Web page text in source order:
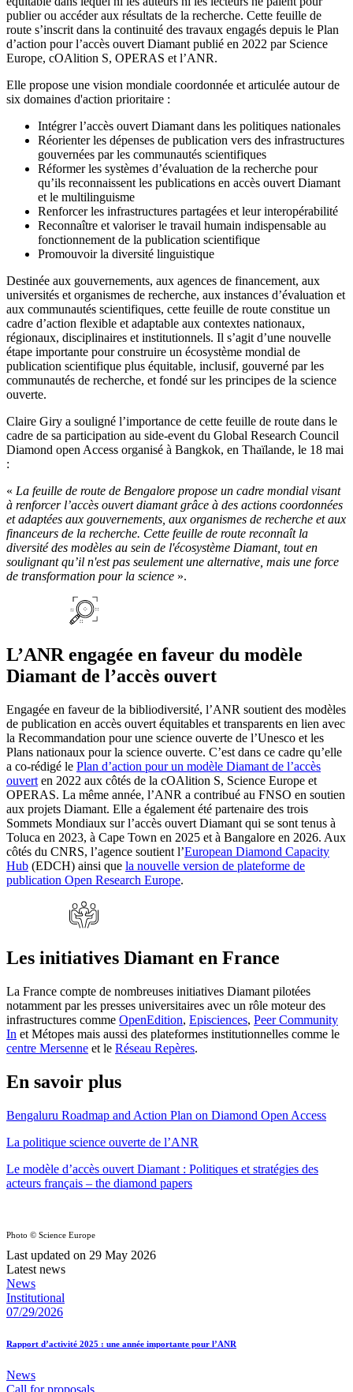
publier ou accéder aux résultats de la recherche. Cette feuille de
route s’inscrit dans la continuité des travaux engagés depuis le Plan
d’action pour l’accès ouvert Diamant publié en 2022 par Science
Europe, cOAlition S, OPERAS et l’ANR.
Elle propose une vision mondiale coordonnée et articulée autour de
six domaines d'action prioritaire :
Intégrer l’accès ouvert Diamant dans les politiques nationales
Réorienter les dépenses de publication vers des infrastructures
gouvernées par les communautés scientifiques
Réformer les systèmes d’évaluation de la recherche pour
qu’ils reconnaissent les publications en accès ouvert Diamant
et le multilinguisme
Renforcer les infrastructures partagées et leur interopérabilité
Reconnaître et valoriser le travail humain indispensable au
fonctionnement de la publication scientifique
Promouvoir la diversité linguistique
Destinée aux gouvernements, aux agences de financement, aux
universités et organismes de recherche, aux instances d’évaluation et
aux communautés scientifiques, cette feuille de route constitue un
cadre d’action flexible et adaptable aux contextes nationaux,
régionaux, disciplinaires et institutionnels. Il s’agit d’une nouvelle
étape importante pour construire un écosystème mondial de
publication scientifique plus équitable, inclusif, gouverné par les
communautés de recherche, et fondé sur les principes de la science
ouverte.
Claire Giry a souligné l’importance de cette feuille de route dans le
cadre de sa participation au side-event du Global Research Council
Diamond open Access organisé à Bangkok, en Thaïlande, le 18 mai
:
« La feuille de route de Bengalore propose un cadre mondial visant
à renforcer l’accès ouvert diamant grâce à des actions coordonnées
et adaptées aux gouvernements, aux organismes de recherche et aux
financeurs de la recherche. Cette feuille de route reconnaît la
diversité des modèles au sein de l'écosystème Diamant, tout en
soulignant qu’il n'est pas seulement une alternative, mais une force
de transformation pour la science ».
L’ANR engagée en faveur du modèle
Diamant de l’accès ouvert
Engagée en faveur de la bibliodiversité, l’ANR soutient des modèles
de publication en accès ouvert équitables et transparents en lien avec
la Recommandation pour une science ouverte de l’Unesco et les
Plans nationaux pour la science ouverte. C’est dans ce cadre qu’elle
a co-rédigé le Plan d’action pour un modèle Diamant de l’accès
ouvert en 2022 aux côtés de la cOAlition S, Science Europe et
OPERAS. La même année, l’ANR a contribué au FNSO en soutien
aux projets Diamant. Elle a également été partenaire des trois
Sommets Mondiaux sur l’accès ouvert Diamant qui se sont tenus à
Toluca en 2023, à Cape Town en 2025 et à Bangalore en 2026. Aux
côtés du CNRS, l’agence soutient l’European Diamond Capacity
Hub (EDCH) ainsi que la nouvelle version de plateforme de
publication Open Research Europe.
Les initiatives Diamant en France
La France compte de nombreuses initiatives Diamant pilotées
notamment par les presses universitaires avec un rôle moteur des
infrastructures comme OpenEdition, Episciences, Peer Community
In et Métopes mais aussi des plateformes institutionnelles comme le
centre Mersenne et le Réseau Repères.
En savoir plus
Bengaluru Roadmap and Action Plan on Diamond Open Access
La politique science ouverte de l’ANR
Le modèle d’accès ouvert Diamant : Politiques et stratégies des
acteurs français – the diamond papers
Photo © Science Europe
Last updated on 29 May 2026
Latest news
News
Institutional
07/29/2026
Rapport d’activité 2025 : une année importante pour l’ANR
News